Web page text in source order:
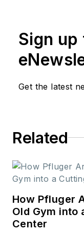
Sign
Get the latest
Related
How Pfluger
Old Gym into
Center